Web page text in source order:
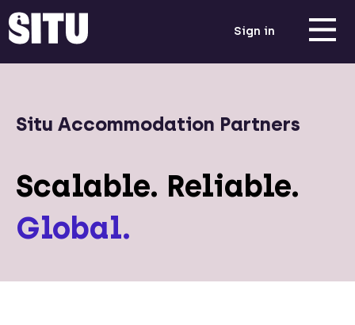
Sign in
Situ Accommodation Partners
Scalable. Reliable.
Global.